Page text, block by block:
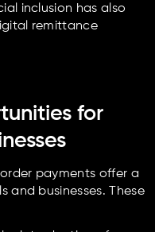
inclusion has also
remittance
for
payments offer a
and businesses. These